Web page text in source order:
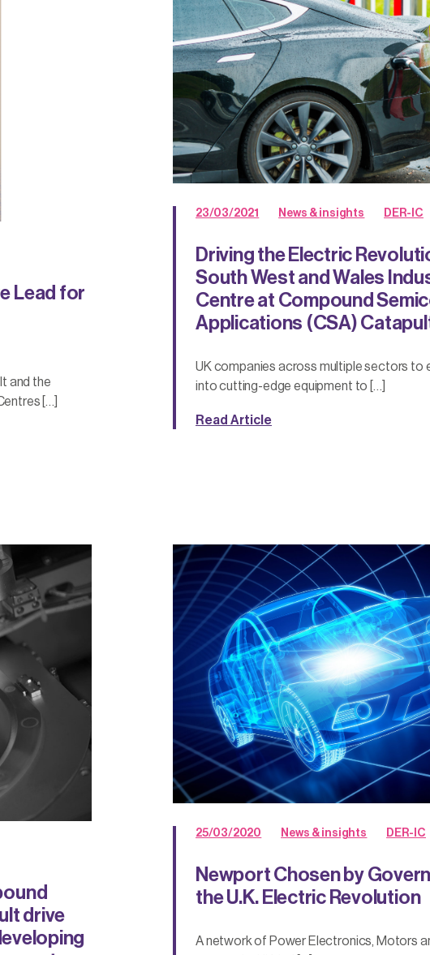
Lead for
and the
[…]
23/03/2021 News & insights DER-IC
Driving the Electric
South West and Wales
Centre at Compound
Applications (CSA)
UK companies across multiple sectors to
into cutting-edge equipment to […]
Read Article
drive
25/03/2020 News & insights DER-IC
Newport Chosen by
the U.K. Electric Revolution
A network of Power Electronics, Motors